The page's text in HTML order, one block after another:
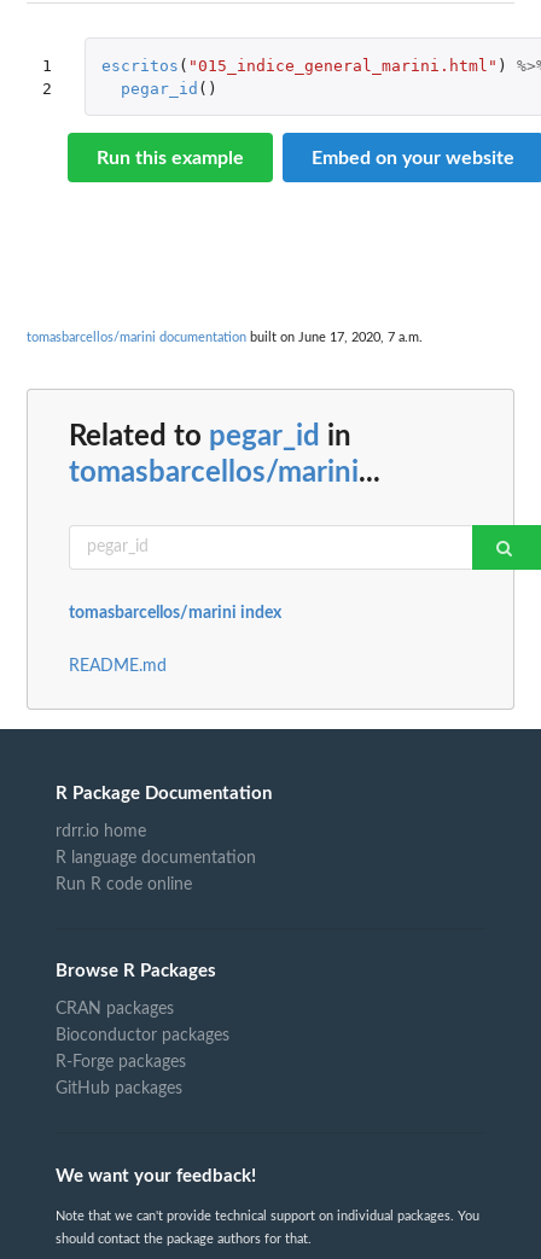
1
2
escritos ( "015_indice_general_marini.html" )
pegar_id ()
Run this example Embed on your website
tomasbarcellos/marini documentation built on June 17, 2020, 7 a.m.
Related to pegar_id in
tomasbarcellos/marini...
tomasbarcellos/marini index
README.md
R Package Documentation
rdrr.io home
R language documentation
Run R code online
Browse R Packages
CRAN packages
Bioconductor packages
R-Forge packages
GitHub packages
We want your feedback!
Note that we can't provide technical support on individual packages. You
should contact the package authors for that.